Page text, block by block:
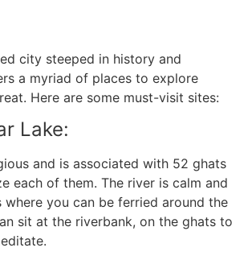
city steeped in history and
a myriad of places to explore
Here are some must-visit sites:
Lake:
and is associated with 52 ghats
each of them. The river is calm and
where you can be ferried around the
sit at the riverbank, on the ghats to